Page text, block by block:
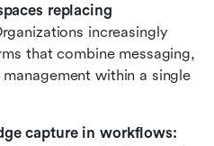
replacing
increasingly
that combine messaging,
within a single
capture in workflows: